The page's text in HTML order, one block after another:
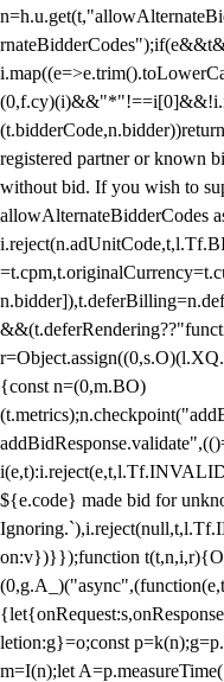
registered partner or known
without bid. If you wish to
allowAlternateBidderCodes
{const n=(0,m.BO)
${e.code} made bid for
on:v})}});function
letion:g}=o;const
m=I(n);let